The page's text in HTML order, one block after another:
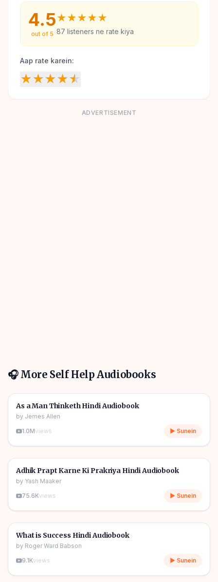
4.5
out of 5
★★★★★
87 listeners ne rate kiya
Aap rate karein:
★★★★★
ADVERTISEMENT
🎧 More Self Help Audiobooks
🎧
🔥 Self Help
As a Man Thinketh Hindi Audiobook
by Jemes Allen
1.0Mviews ▶ Sunein
🎧
4h 55m
🔥 Self Help
Adhik Prapt Karne Ki Prakriya Hindi Audiobook
by Yash Maaker
75.6Kviews ▶ Sunein
🎧
3h 02m
🔥 Self Help
What is Success Hindi Audiobook
by Roger Ward Babson
9.1Kviews ▶ Sunein
4h 24m